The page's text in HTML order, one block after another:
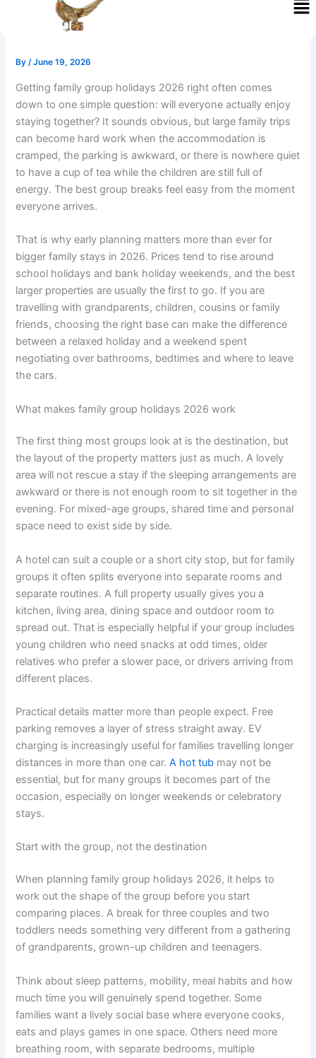
By/June 19, 2026
Getting family group holidays 2026 right often comes
down to one simple question: will everyone actually enjoy
staying together? It sounds obvious, but large family trips
can become hard work when the accommodation is
cramped, the parking is awkward, or there is nowhere quiet
to have a cup of tea while the children are still full of
energy. The best group breaks feel easy from the moment
everyone arrives.
That is why early planning matters more than ever for
bigger family stays in 2026. Prices tend to rise around
school holidays and bank holiday weekends, and the best
larger properties are usually the first to go. If you are
travelling with grandparents, children, cousins or family
friends, choosing the right base can make the difference
between a relaxed holiday and a weekend spent
negotiating over bathrooms, bedtimes and where to leave
the cars.
What makes family group holidays 2026 work
The first thing most groups look at is the destination, but
the layout of the property matters just as much. A lovely
area will not rescue a stay if the sleeping arrangements are
awkward or there is not enough room to sit together in the
evening. For mixed-age groups, shared time and personal
space need to exist side by side.
A hotel can suit a couple or a short city stop, but for family
groups it often splits everyone into separate rooms and
separate routines. A full property usually gives you a
kitchen, living area, dining space and outdoor room to
spread out. That is especially helpful if your group includes
young children who need snacks at odd times, older
relatives who prefer a slower pace, or drivers arriving from
different places.
Practical details matter more than people expect. Free
parking removes a layer of stress straight away. EV
charging is increasingly useful for families travelling longer
distances in more than one car.A hot tub may not be
essential, but for many groups it becomes part of the
occasion, especially on longer weekends or celebratory
stays.
Start with the group, not the destination
When planning family group holidays 2026, it helps to
work out the shape of the group before you start
comparing places. A break for three couples and two
toddlers needs something very different from a gathering
of grandparents, grown-up children and teenagers.
Think about sleep patterns, mobility, meal habits and how
much time you will genuinely spend together. Some
families want a lively social base where everyone cooks,
eats and plays games in one space. Others need more
breathing room, with separate bedrooms, multiple